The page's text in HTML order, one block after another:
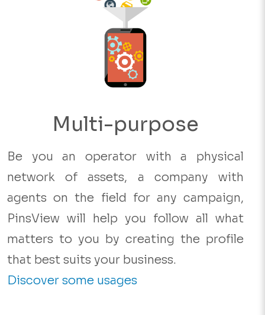
Multi-purpose
Be you an operator with a physical
network of assets, a company with
agents on the field for any campaign,
PinsView will help you follow all what
matters to you by creating the profile
that best suits your business.
Discover some usages